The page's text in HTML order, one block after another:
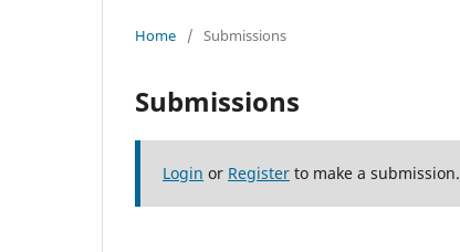
Home / Submissions
Submissions
Login or Register to make a submission.